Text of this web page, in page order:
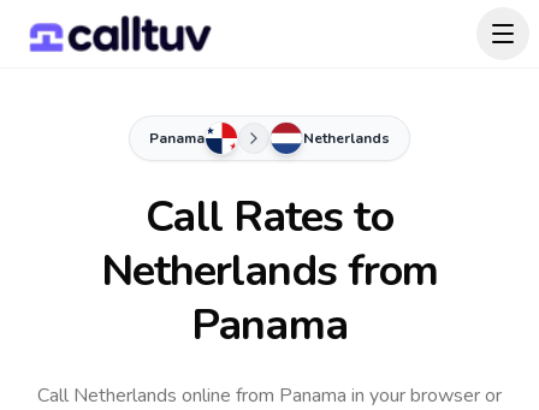
Panama Netherlands
Call Rates to
Netherlandsfrom
Panama
Call Netherlands online from Panama in your browser or